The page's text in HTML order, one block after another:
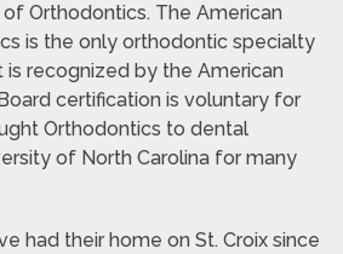
Orthodontics. The American
is the only orthodontic specialty
recognized by the American
certification is voluntary for
Orthodontics to dental
of North Carolina for many
had their home on St. Croix since